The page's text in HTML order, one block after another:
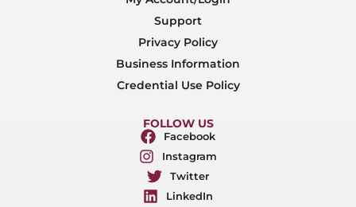
Support
Privacy Policy
Business Information
Credential Use Policy
FOLLOW US
Facebook
Instagram
Twitter
LinkedIn